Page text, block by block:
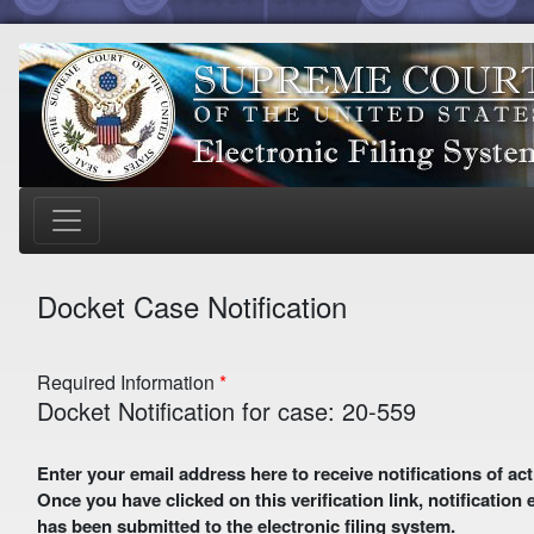
Docket Case Notification
Required Information
Docket Notification for case: 20-559
Enter your email address here to receive notifications of activity in this case. A preliminary email with a verification
Once you have clicked on this verification link,
has been submitted to the electronic filing system.